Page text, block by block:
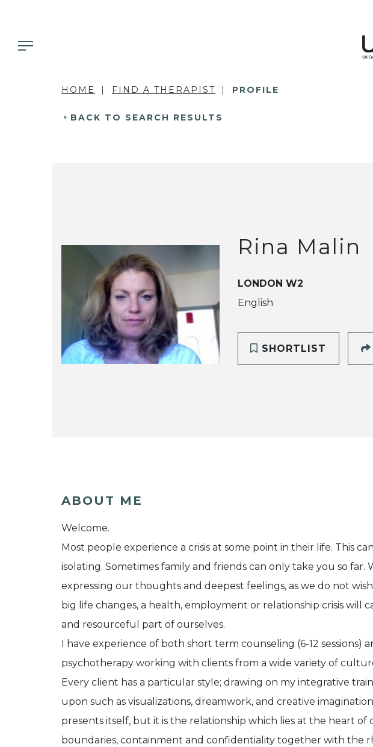
HOME FIND A THERAPIST PROFILE
BACK TO SEARCH RESULTS
Rina Malin
LONDON W2
English
SHORTLIST
ABOUT ME
Welcome.
Most people experience a crisis at some point in their life. This
isolating. Sometimes family and friends can only take you so
expressing our thoughts and deepest feelings, as we do not
big life changes, a health, employment or relationship crisis will
and resourceful part of ourselves.
I have experience of both short term counseling (6-12 sessions)
psychotherapy working with clients from a wide variety of
Every client has a particular style; drawing on my integrative
upon such as visualizations, dreamwork, and creative
presents itself, but it is the relationship which lies at the heart
boundaries, containment and confidentiality together with the